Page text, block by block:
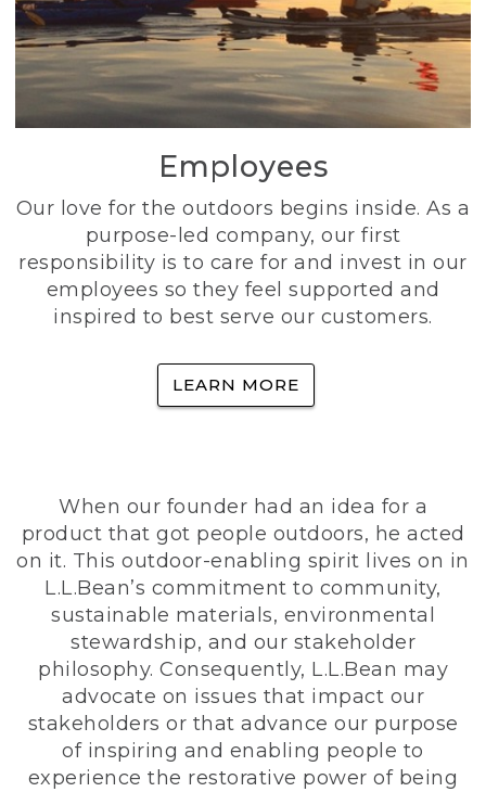
Employees
Our love for the outdoors begins inside. As a
purpose-led company, our first
responsibility is to care for and invest in our
employees so they feel supported and
inspired to best serve our customers.
LEARN MORE
When our founder had an idea for a
product that got people outdoors, he acted
on it. This outdoor-enabling spirit lives on in
L.L.Bean’s commitment to community,
sustainable materials, environmental
stewardship, and our stakeholder
philosophy. Consequently, L.L.Bean may
advocate on issues that impact our
stakeholders or that advance our purpose
of inspiring and enabling people to
experience the restorative power of being